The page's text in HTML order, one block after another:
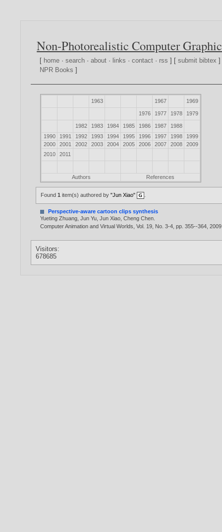
Non-Photorealistic Computer
[ home ·search ·about · links ·contact · rss ] [submit bibtex
NPR Books ]
1963 1967 1969
1976 1977 1978 1979
1982 1983 1984 1985 1986 1987
1988
1990
1991 1992 1993 1994 1995 1996 1997 1998
1999
2000
2001 2002 2003 2004 2005 2006 2007 2008
2009
2010
2011
Authors References
Found1 item(s) authored by"Jun Xiao"
Perspective-aware cartoon clips synthesis
Yueting Zhuang ,Jun Yu ,Jun Xiao ,Cheng Chen
Computer Animation and Virtual Worlds, Vol. 19, No. 3-4, pp. 355--364,2009
Visitors:
678685